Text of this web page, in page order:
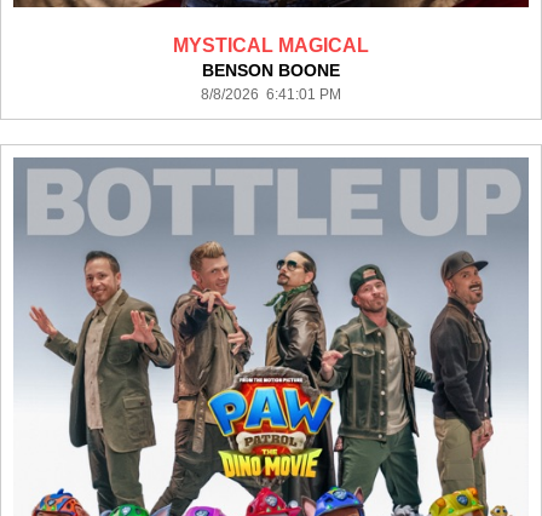
MYSTICAL MAGICAL
BENSON BOONE
8/8/2026 6:41:01 PM